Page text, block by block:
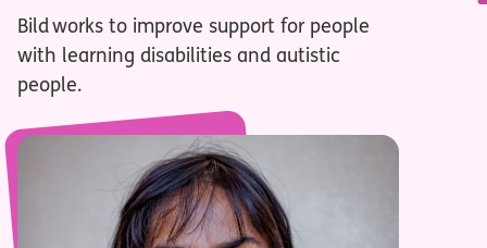
Bild works to improve support for people
with learning disabilities and autistic
people.